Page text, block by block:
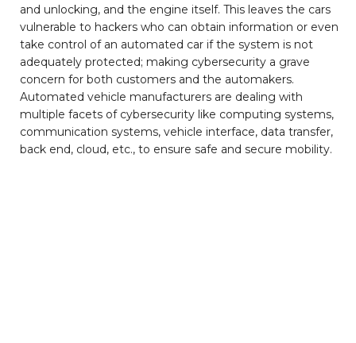
and unlocking, and the engine itself. This leaves the cars
vulnerable to hackers who can obtain information or even
take control of an automated car if the system is not
adequately protected; making cybersecurity a grave
concern for both customers and the automakers.
Automated vehicle manufacturers are dealing with
multiple facets of cybersecurity like computing systems,
communication systems, vehicle interface, data transfer,
back end, cloud, etc., to ensure safe and secure mobility.